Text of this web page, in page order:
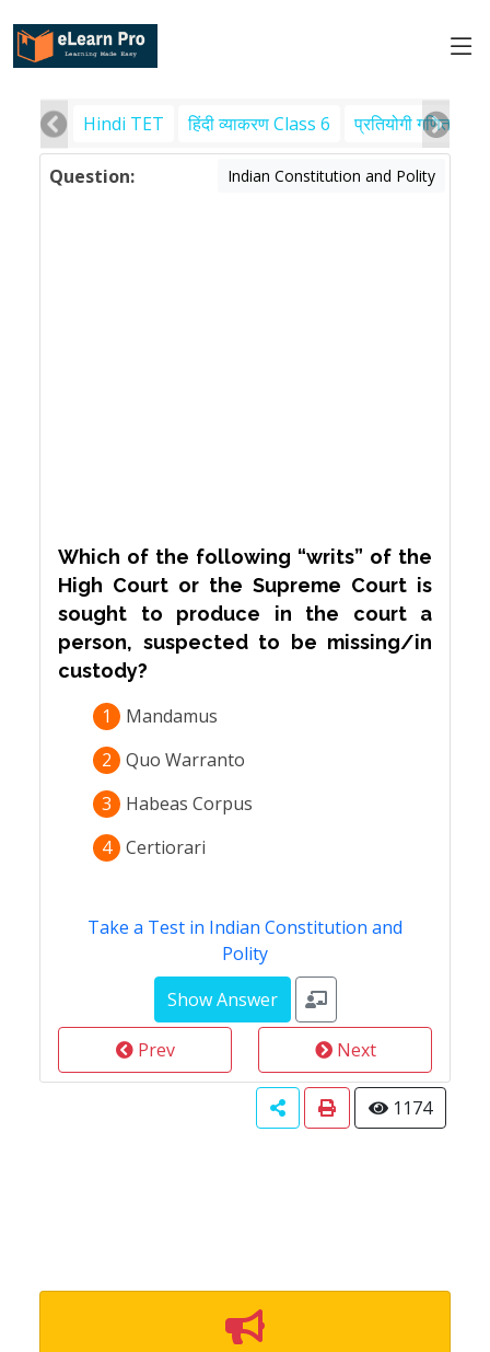
Hindi TET हिंदी व्याकरण Class 6 प्रतियोगी गणित
Question: Indian Constitution and Polity
Which of the following “writs” of the
High Court or the Supreme Court is
sought to produce in the court a
person, suspected to be missing/in
custody?
1
Mandamus
2
Quo Warranto
3
Habeas Corpus
4 Certiorari
Take a Test in Indian Constitution and
Polity
Prev Next
1174